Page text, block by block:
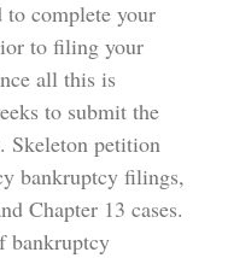
complete your
to filing your
all this is
to submit the
Skeleton petition
bankruptcy filings,
Chapter 13 cases.
bankruptcy